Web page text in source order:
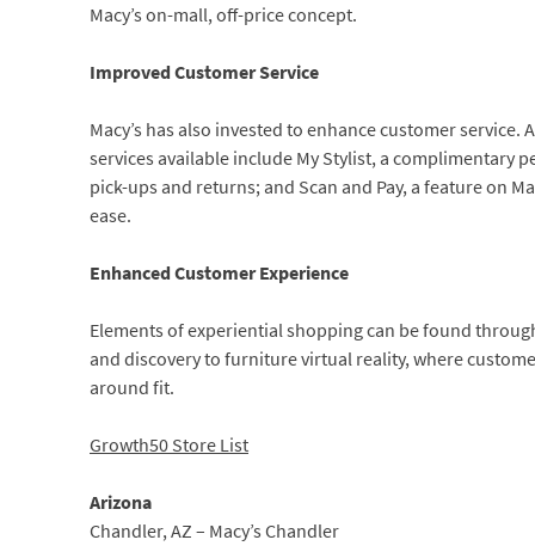
Macy’s on-mall, off-price concept.
Improved Customer Service
Macy’s has also invested to enhance customer
services available include My Stylist, a complimentary
pick-ups and returns; and Scan and Pay, a feature on
ease.
Enhanced Customer Experience
Elements of experiential shopping can be found
and discovery to furniture virtual reality, where
around fit.
Growth50 Store List
Arizona
Chandler, AZ – Macy’s Chandler